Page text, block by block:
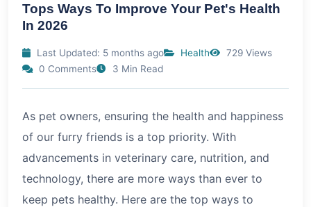
Tops Ways To Improve Your Pet's Health
In 2026
Last Updated: 5 months ago Health
729 Views
0 Comments
3 Min Read
As pet owners, ensuring the health and happiness
of our furry friends is a top priority. With
advancements in veterinary care, nutrition, and
technology, there are more ways than ever to
keep pets healthy. Here are the top ways to